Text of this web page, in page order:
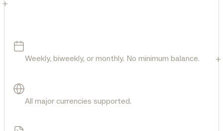
+
+
Weekly, biweekly, or monthly. No minimum balance.
All major currencies supported.